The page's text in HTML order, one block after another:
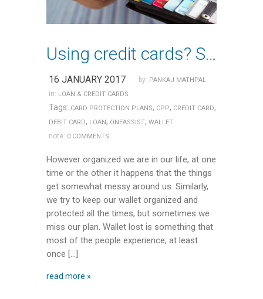
Using credit cards? Subscribe to a card Protection Plan
16 JANUARY 2017 by: PANKAJ MATHPAL
in: LOAN & CREDIT CARDS
Tags: CARD PROTECTION PLANS, CPP, CREDIT CARD,
DEBIT CARD, LOAN , ONEASSIST, WALLET
note: 0 COMMENTS
However organized we are in our life, at one
time or the other it happens that the things
get somewhat messy around us. Similarly,
we try to keep our wallet organized and
protected all the times, but sometimes we
miss our plan. Wallet lost is something that
most of the people experience, at least
once […]
read more »